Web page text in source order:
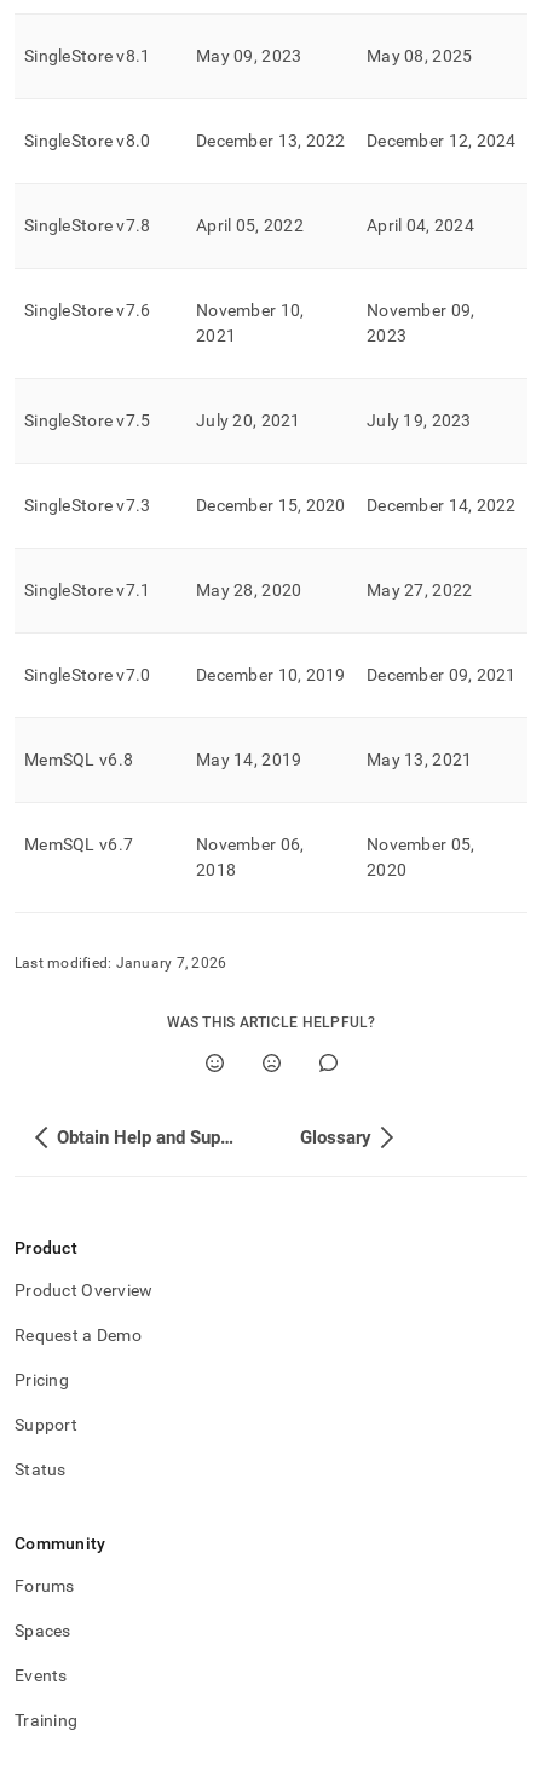
at
of-
policy.md).
SingleStorev8.1 May 09, 2023 May 08, 2025
SingleStorev8.0 December 13, 2022 December 12, 2024
SingleStorev7.8 April 05, 2022 April 04, 2024
SingleStorev7.6
November 10,
2021
November 09,
2023
SingleStorev7.5 July 20, 2021 July 19, 2023
SingleStorev7.3 December 15, 2020 December 14, 2022
SingleStorev7.1 May 28, 2020 May 27, 2022
SingleStorev7.0 December 10, 2019 December 09, 2021
MemSQL v6.8 May 14, 2019 May 13, 2021
MemSQL v6.7
November 06,
2018
November 05,
2020
Last modified: January 7, 2026
WAS THIS ARTICLE HELPFUL?
Obtain Help and Support Glossary
Product
Product Overview
Request a Demo
Pricing
Support
Status
Community
Forums
Spaces
Events
Training